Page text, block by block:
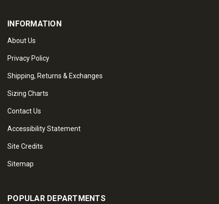
INFORMATION
About Us
Privacy Policy
Shipping, Returns & Exchanges
Sizing Charts
Contact Us
Accessibility Statement
Site Credits
Sitemap
POPULAR DEPARTMENTS